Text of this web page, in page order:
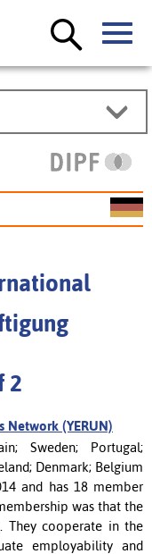
2
Network (YERUN)
Sweden; Portugal;
Denmark; Belgium
and has 18 member
was that the
They cooperate in the
employability and